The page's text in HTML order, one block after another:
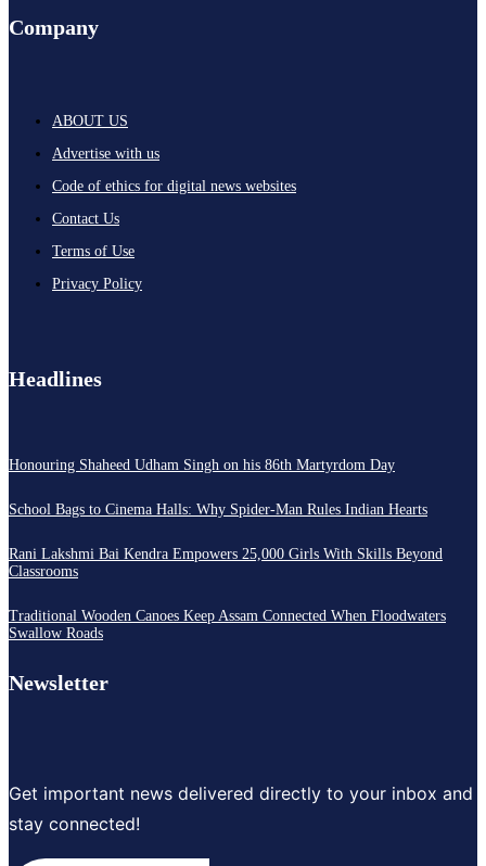
Company
ABOUT US
Advertise with us
Code of ethics for digital news websites
Contact Us
Terms of Use
Privacy Policy
Headlines
Honouring Shaheed Udham Singh on his 86th Martyrdom Day
School Bags to Cinema Halls: Why Spider-Man Rules Indian Hearts
Rani Lakshmi Bai Kendra Empowers 25,000 Girls With Skills Beyond
Classrooms
Traditional Wooden Canoes Keep Assam Connected When Floodwaters
Swallow Roads
Newsletter
Get important news delivered directly to your inbox and
stay connected!